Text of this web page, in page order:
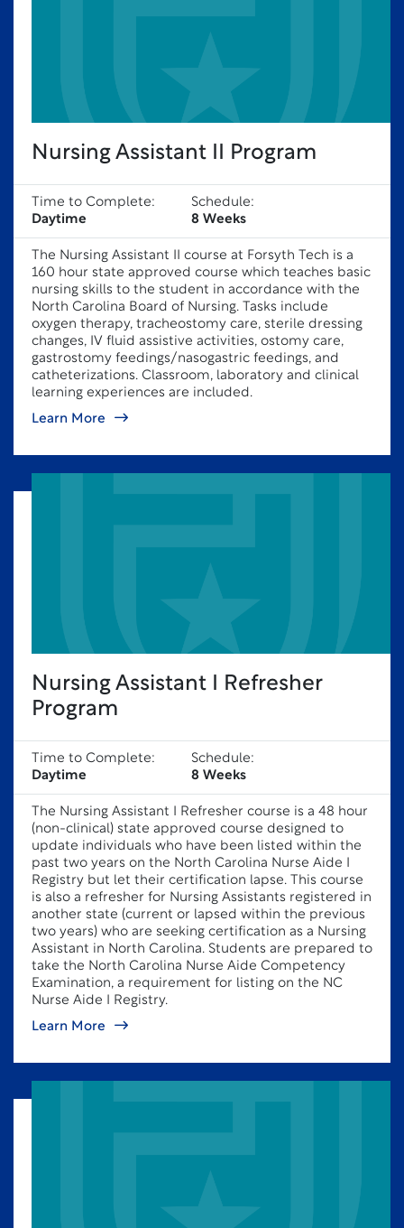
Nursing Assistant II Program
Time to Complete:
Daytime
Schedule:
8 Weeks
The Nursing Assistant II course at Forsyth Tech is a
160 hour state approved course which teaches basic
nursing skills to the student in accordance with the
North Carolina Board of Nursing. Tasks include
oxygen therapy, tracheostomy care, sterile dressing
changes, IV fluid assistive activities, ostomy care,
gastrostomy feedings/nasogastric feedings, and
catheterizations. Classroom, laboratory and clinical
learning experiences are included.
Learn More
Nursing Assistant I Refresher
Program
Time to Complete:
Daytime
Schedule:
8 Weeks
The Nursing Assistant I Refresher course is a 48 hour
(non-clinical) state approved course designed to
update individuals who have been listed within the
past two years on the North Carolina Nurse Aide I
Registry but let their certification lapse. This course
is also a refresher for Nursing Assistants registered in
another state (current or lapsed within the previous
two years) who are seeking certification as a Nursing
Assistant in North Carolina. Students are prepared to
take the North Carolina Nurse Aide Competency
Examination, a requirement for listing on the NC
Nurse Aide I Registry.
Learn More